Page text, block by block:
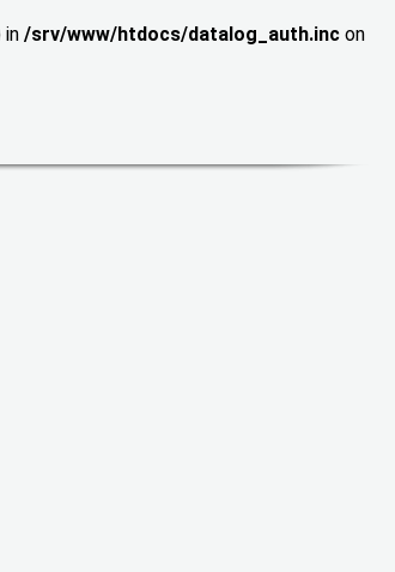
in /srv/www/htdocs/datalog_auth.inc on